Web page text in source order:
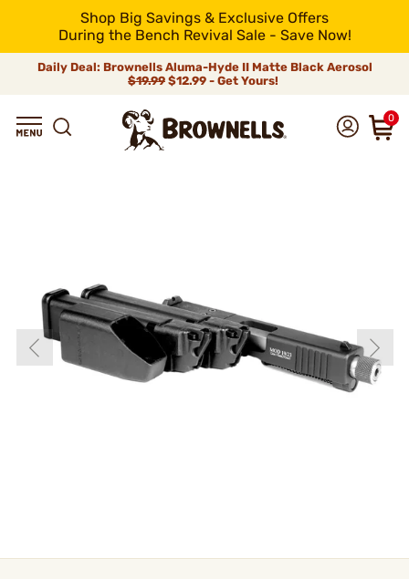
Shop Big Savings & Exclusive Offers
During the Bench Revival Sale - Save Now!
Daily Deal: Brownells Aluma-Hyde II Matte Black Aerosol
$19.99 $12.99 - Get Yours!
0